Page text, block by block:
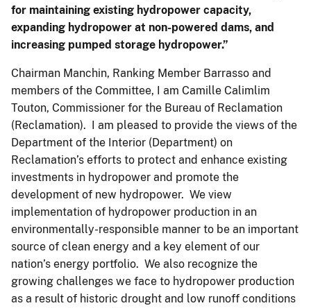
for maintaining existing hydropower capacity,
expanding hydropower at non-powered dams, and
increasing pumped storage hydropower.”
Chairman Manchin, Ranking Member Barrasso and
members of the Committee, I am Camille Calimlim
Touton, Commissioner for the Bureau of Reclamation
(Reclamation). I am pleased to provide the views of the
Department of the Interior (Department) on
Reclamation’s efforts to protect and enhance existing
investments in hydropower and promote the
development of new hydropower. We view
implementation of hydropower production in an
environmentally-responsible manner to be an important
source of clean energy and a key element of our
nation’s energy portfolio. We also recognize the
growing challenges we face to hydropower production
as a result of historic drought and low runoff conditions